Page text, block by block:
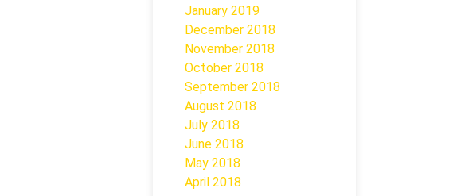
January 2019
December 2018
November 2018
October 2018
September 2018
August 2018
July 2018
June 2018
May 2018
April 2018